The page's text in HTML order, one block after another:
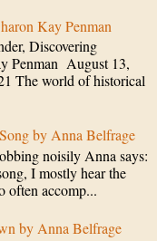
Kay Penman
Discovering
Penman August 13,
The world of historical
by Anna Belfrage
noisily Anna says:
I mostly hear the
often accomp...
by Anna Belfrage